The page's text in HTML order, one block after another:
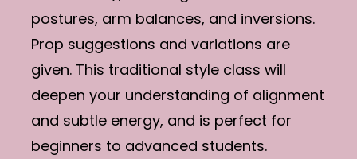
postures, arm balances, and inversions.
Prop suggestions and variations are
given. This traditional style class will
deepen your understanding of alignment
and subtle energy, and is perfect for
beginners to advanced students.